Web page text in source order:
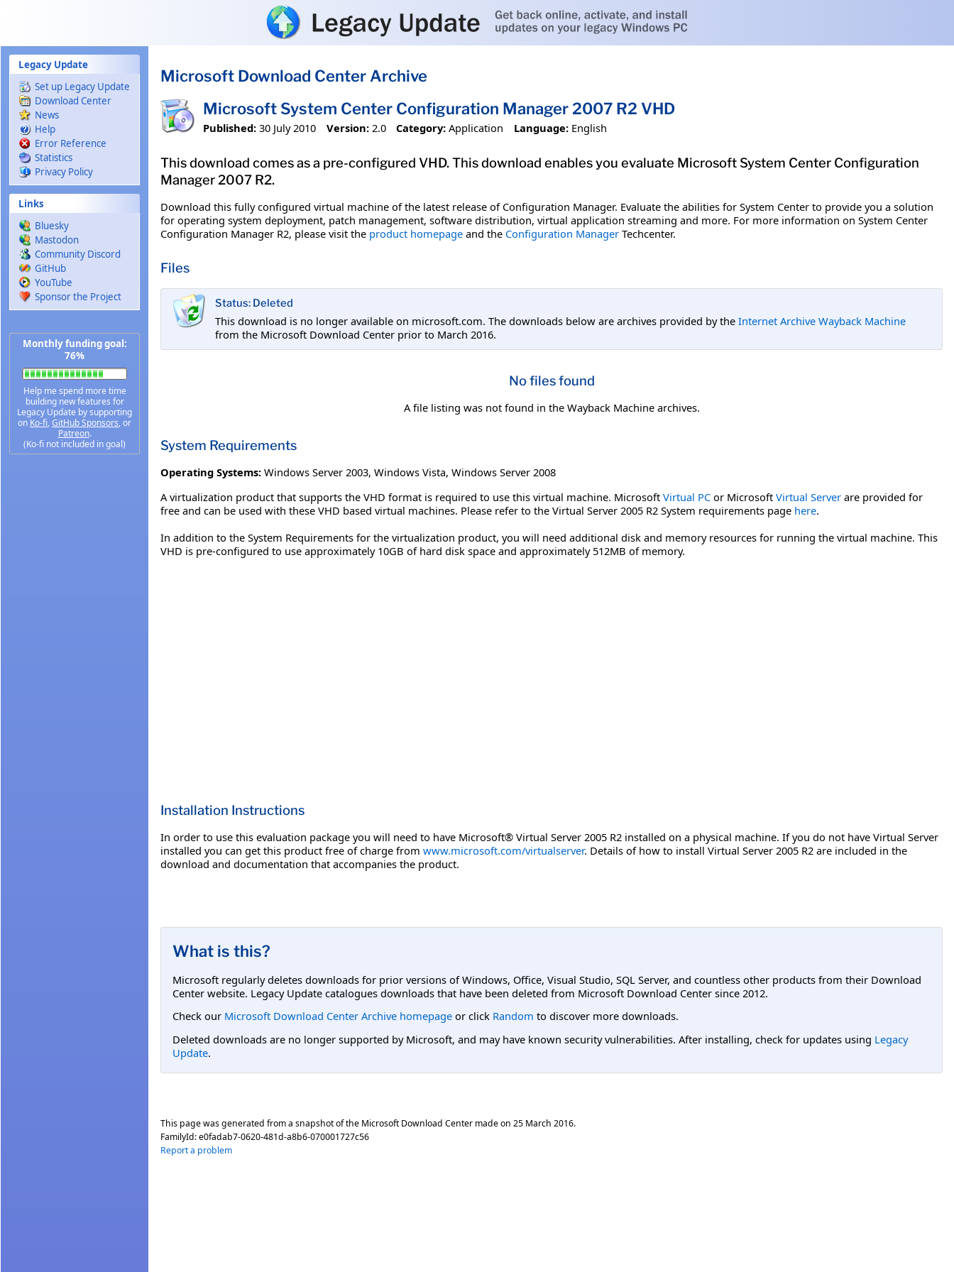
Legacy Update
Set up Legacy Update
Download Center
News
Help
Error Reference
Statistics
Privacy Policy
Links
Bluesky
Mastodon
Community Discord
GitHub
YouTube
Sponsor the Project
Monthly funding goal:
76%
Help me spend more time
building new features for
Legacy Update by supporting
on Ko-fi,GitHub Sponsors, or
Patreon.
(Ko-fi not included in goal)
Microsoft Download Center Archive
Microsoft System Center Configuration Manager 2007 R2 VHD
Published: 30 July 2010 Version: 2.0 Category: Application Language: English
This download comes as a pre-configured VHD. This download enables you evaluate Microsoft System Center Configuration
Manager 2007 R2.
Download this fully configured virtual machine of the latest release of Configuration Manager. Evaluate the abilities for System Center to provide you a solution
for operating system deployment, patch management, software distribution, virtual application streaming and more. For more information on System Center
Configuration Manager R2, please visit the product homepage and the Configuration Manager Techcenter.
Files
Status: Deleted
This download is no longer available on microsoft.com. The downloads below are archives provided by the Internet Archive Wayback Machine
from the Microsoft Download Center prior to March 2016.
No files found
A file listing was not found in the Wayback Machine archives.
System Requirements
Operating Systems: Windows Server 2003, Windows Vista, Windows Server 2008
A virtualization product that supports the VHD format is required to use this virtual machine. Microsoft Virtual PC or Microsoft Virtual Server are provided for
free and can be used with these VHD based virtual machines. Please refer to the Virtual Server 2005 R2 System requirements page here.
In addition to the System Requirements for the virtualization product, you will need additional disk and memory resources for running the virtual machine. This
VHD is pre-configured to use approximately 10GB of hard disk space and approximately 512MB of memory.
Installation Instructions
In order to use this evaluation package you will need to have Microsoft® Virtual Server 2005 R2 installed on a physical machine. If you do not have Virtual Server
installed you can get this product free of charge from www.microsoft.com/virtualserver. Details of how to install Virtual Server 2005 R2 are included in the
download and documentation that accompanies the product.
What is this?
Microsoft regularly deletes downloads for prior versions of Windows, Office, Visual Studio, SQL Server, and countless other products from their Download
Center website. Legacy Update catalogues downloads that have been deleted from Microsoft Download Center since 2012.
Check our Microsoft Download Center Archive homepage or click Random to discover more downloads.
Deleted downloads are no longer supported by Microsoft, and may have known security vulnerabilities. After installing, check for updates using Legacy
Update.
This page was generated from a snapshot of the Microsoft Download Center made on 25 March 2016.
FamilyId:e0fadab7-0620-481d-a8b6-070001727c56
Report a problem